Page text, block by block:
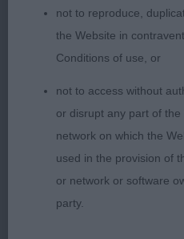
temperament. A lovely
proportions and
lean head as the
and tailset showing no
Excellent angulations,
was in a lovely
colour. As usual
At the age of 8 this dog
the best of attitude and
not to reproduce,
the Website in
Conditions of use, or
not to access without
or disrupt any part of
network on which the
used in the provision of
or network or software
party.